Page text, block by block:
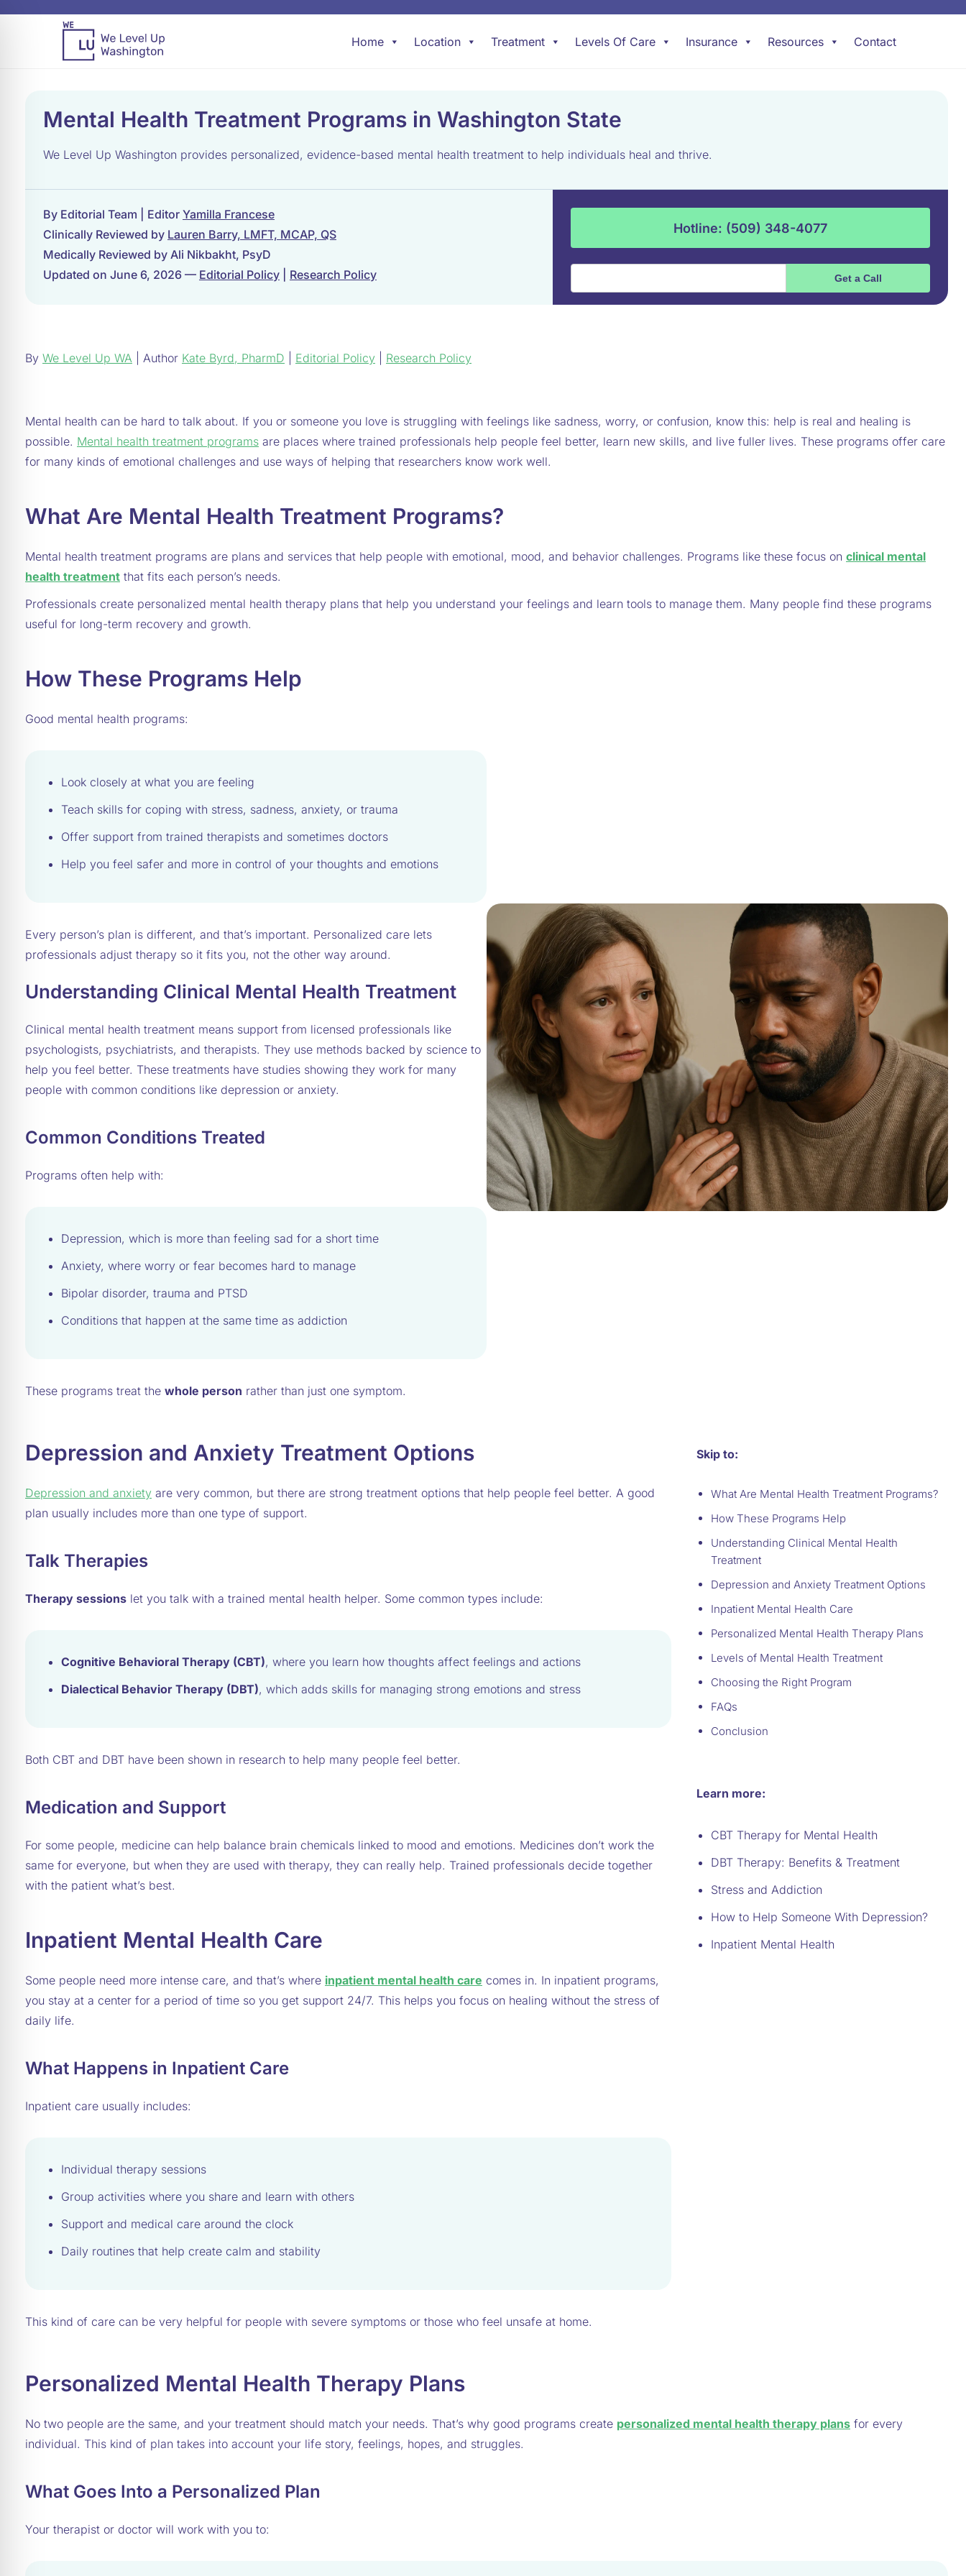
Home Location Treatment Levels Of Care Insurance Resources Contact
Mental Health Treatment Programs in Washington State
We Level Up Washington provides personalized, evidence-based mental health treatment to help individuals heal and thrive.
By Editorial Team | Editor Yamilla Francese
Clinically Reviewed by Lauren Barry, LMFT, MCAP, QS
Medically Reviewed by Ali Nikbakht, PsyD
Updated on June 6, 2026 — Editorial Policy Research Policy
Hotline: (509) 348-4077
By We Level Up WA | Author Kate Byrd, PharmD Editorial Policy Research Policy
Mental health can be hard to talk about. If you or someone you love is struggling with feelings like sadness, worry, or confusion, know this: help is real and healing is
possible. Mental health treatment programs are places where trained professionals help people feel better, learn new skills, and live fuller lives. These programs offer care
for many kinds of emotional challenges and use ways of helping that researchers know work well.
What Are Mental Health Treatment Programs?
Mental health treatment programs are plans and services that help people with emotional, mood, and behavior challenges. Programs like these focus on clinical mental
health treatment that fits each person’s needs.
Professionals create personalized mental health therapy plans that help you understand your feelings and learn tools to manage them. Many people find these programs
useful for long-term recovery and growth.
How These Programs Help
Good mental health programs:
Look closely at what you are feeling
Teach skills for coping with stress, sadness, anxiety, or trauma
Offer support from trained therapists and sometimes doctors
Help you feel safer and more in control of your thoughts and emotions
Every person’s plan is different, and that’s important. Personalized care lets
professionals adjust therapy so it fits you, not the other way around.
Understanding Clinical Mental Health Treatment
Clinical mental health treatment means support from licensed professionals like
psychologists, psychiatrists, and therapists. They use methods backed by science to
help you feel better. These treatments have studies showing they work for many
people with common conditions like depression or anxiety.
Common Conditions Treated
Programs often help with:
Depression, which is more than feeling sad for a short time
Anxiety, where worry or fear becomes hard to manage
Bipolar disorder, trauma and PTSD
Conditions that happen at the same time as addiction
These programs treat the whole person rather than just one symptom.
Depression and Anxiety Treatment Options
Depression and anxiety are very common, but there are strong treatment options that help people feel better. A good
plan usually includes more than one type of support.
Talk Therapies
Therapy sessions let you talk with a trained mental health helper. Some common types include:
Cognitive Behavioral Therapy (CBT), where you learn how thoughts affect feelings and actions
Dialectical Behavior Therapy (DBT), which adds skills for managing strong emotions and stress
Both CBT and DBT have been shown in research to help many people feel better.
Medication and Support
For some people, medicine can help balance brain chemicals linked to mood and emotions. Medicines don’t work the
same for everyone, but when they are used with therapy, they can really help. Trained professionals decide together
with the patient what’s best.
Inpatient Mental Health Care
Some people need more intense care, and that’s where inpatient mental health care comes in. In inpatient programs,
you stay at a center for a period of time so you get support 24/7. This helps you focus on healing without the stress of
daily life.
What Happens in Inpatient Care
Inpatient care usually includes:
Individual therapy sessions
Group activities where you share and learn with others
Support and medical care around the clock
Daily routines that help create calm and stability
This kind of care can be very helpful for people with severe symptoms or those who feel unsafe at home.
Skip to:
What Are Mental Health Treatment Programs?
How These Programs Help
Understanding Clinical Mental Health
Treatment
Depression and Anxiety Treatment Options
Inpatient Mental Health Care
Personalized Mental Health Therapy Plans
Levels of Mental Health Treatment
Choosing the Right Program
FAQs
Conclusion
Learn more:
CBT Therapy for Mental Health
DBT Therapy: Benefits & Treatment
Stress and Addiction
How to Help Someone With Depression?
Inpatient Mental Health
Personalized Mental Health Therapy Plans
No two people are the same, and your treatment should match your needs. That’s why good programs create personalized mental health therapy plans for every
individual. This kind of plan takes into account your life story, feelings, hopes, and struggles.
What Goes Into a Personalized Plan
Your therapist or doctor will work with you to: